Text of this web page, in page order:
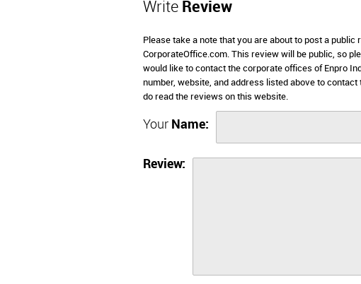
Write Review
Please take a note that you are about to post a
CorporateOffice.com. This review will be public, so
would like to contact the corporate offices of Enpro
number, website, and address listed above to
do read the reviews on this website.
Your Name:
Review: